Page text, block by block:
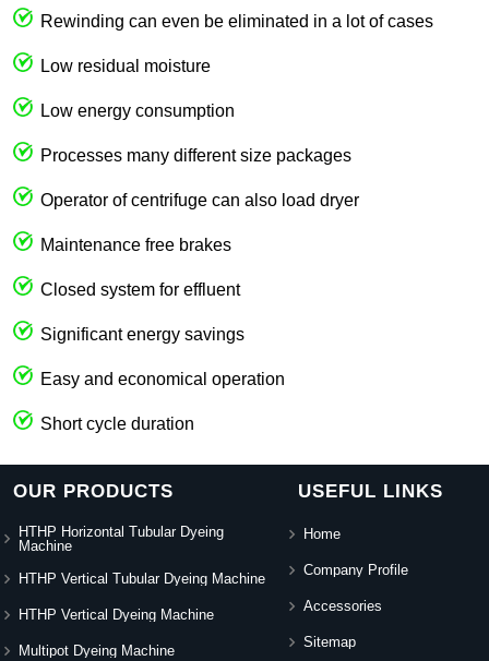
Rewinding can even be eliminated in a lot of cases
Low residual moisture
Low energy consumption
Processes many different size packages
Operator of centrifuge can also load dryer
Maintenance free brakes
Closed system for effluent
Significant energy savings
Easy and economical operation
Short cycle duration
OUR PRODUCTS
HTHP Horizontal Tubular Dyeing
Machine
HTHP Vertical Tubular Dyeing Machine
HTHP Vertical Dyeing Machine
Multipot Dyeing Machine
USEFUL LINKS
Home
Company Profile
Accessories
Sitemap